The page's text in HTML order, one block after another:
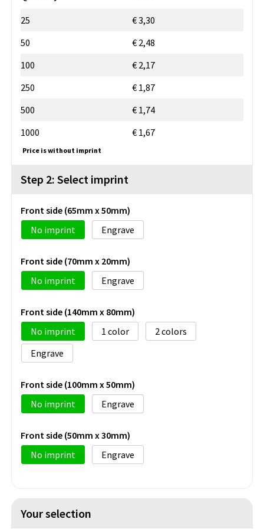
25
€ 3,30
50
€ 2,48
100
€ 2,17
250
€ 1,87
500
€ 1,74
1000
€ 1,67
Price is without imprint
Step 2: Select imprint
Front side (65mm x 50mm)
No imprint
Engrave
Front side (70mm x 20mm)
No imprint
Engrave
Front side (140mm x 80mm)
No imprint
1
2
Engrave
Front side (100mm x 50mm)
No imprint
Engrave
Front side (50mm x 30mm)
No imprint
Engrave
Your selection